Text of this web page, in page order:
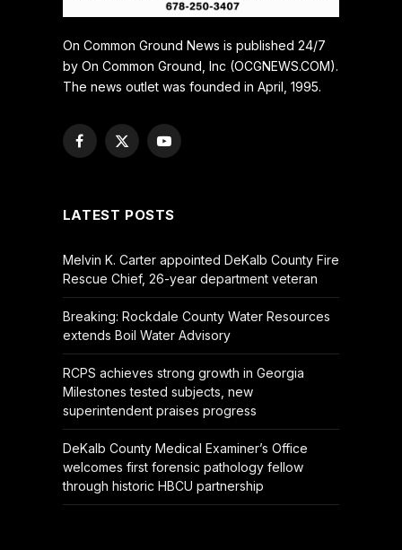
On Common Ground News is published 24/7
by On Common Ground, Inc (OCGNEWS.COM).
The news outlet was founded in April, 1995.
Facebook
X
YouTube
LATEST POSTS
Melvin K. Carter appointed DeKalb County Fire
Rescue Chief, 26-year department veteran
Breaking: Rockdale County Water Resources
extends Boil Water Advisory
RCPS achieves strong growth in Georgia
Milestones tested subjects, new
superintendent praises progress
DeKalb County Medical Examiner’s Office
welcomes first forensic pathology fellow
through historic HBCU partnership